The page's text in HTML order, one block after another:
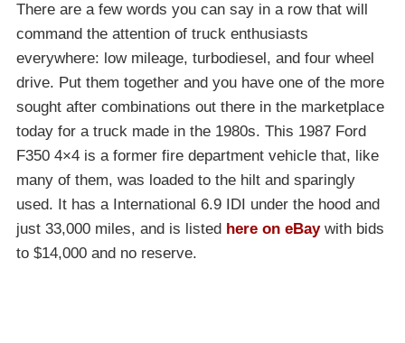
There are a few words you can say in a row that will
command the attention of truck enthusiasts
everywhere: low mileage, turbodiesel, and four wheel
drive. Put them together and you have one of the more
sought after combinations out there in the marketplace
today for a truck made in the 1980s. This 1987 Ford
F350 4×4 is a former fire department vehicle that, like
many of them, was loaded to the hilt and sparingly
used. It has a International 6.9 IDI under the hood and
just 33,000 miles, and is listed here on eBaywith bids
to $14,000 and no reserve.